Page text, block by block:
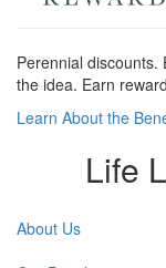
Perennial discounts.
the idea. Earn
Learn About the
Life
About Us